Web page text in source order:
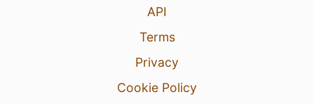
API
Terms
Privacy
Cookie Policy